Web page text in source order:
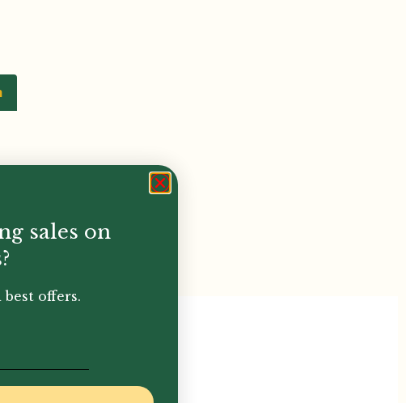
sales on
offers.